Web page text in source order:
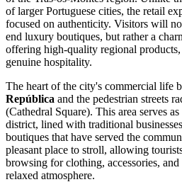
of larger Portuguese cities, the retail
focused on authenticity. Visitors will
end luxury boutiques, but rather a
offering high-quality regional
genuine hospitality.
The heart of the city's commercial life
República and the pedestrian streets
(Cathedral Square). This area serves
district, lined with traditional
boutiques that have served the
pleasant place to stroll, allowing
browsing for clothing, accessories,
relaxed atmosphere.